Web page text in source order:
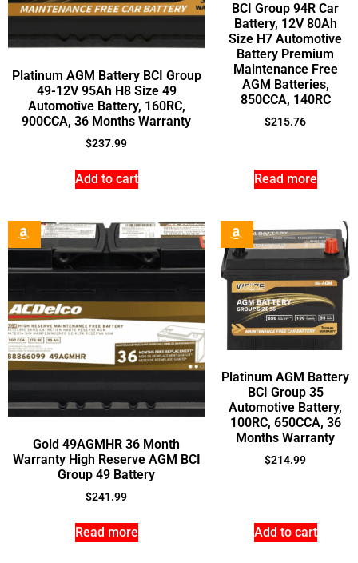
Platinum AGM Battery BCI Group
49-12V 95Ah H8 Size 49
Automotive Battery, 160RC,
900CCA, 36 Months Warranty
$237.99
Add to cart
BCI Group 94R Car
Battery, 12V 80Ah
Size H7 Automotive
Battery Premium
Maintenance Free
AGM Batteries,
850CCA, 140RC
$215.76
Read more
Gold 49AGMHR 36 Month
Warranty High Reserve AGM BCI
Group 49 Battery
$241.99
Read more
Platinum AGM Battery
BCI Group 35
Automotive Battery,
100RC, 650CCA, 36
Months Warranty
$214.99
Add to cart